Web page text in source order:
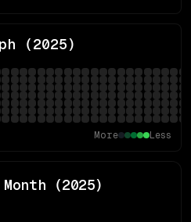
(2025)
More Less
(2025)